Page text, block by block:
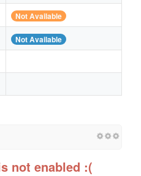
Not Available
Not Available
not enabled :(